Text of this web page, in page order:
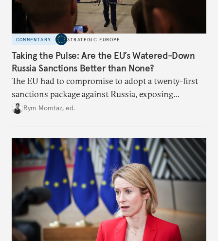
COMMENTARY STRATEGIC EUROPE
Taking the Pulse: Are the EU’s Watered-Down
Russia Sanctions Better than None?
The EU had to compromise to adopt a twenty-first
sanctions package against Russia, exposing
growing cracks in the union’s resolve. Is this latest,
Rym Momtaz, ed.